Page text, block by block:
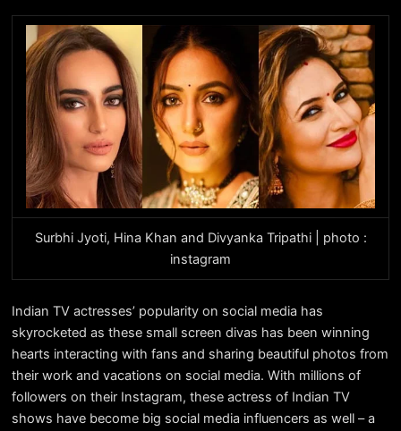
Surbhi Jyoti, Hina Khan and Divyanka Tripathi | photo :
instagram
Indian TV actresses’ popularity on social media has
skyrocketed as these small screen divas has been winning
hearts interacting with fans and sharing beautiful photos from
their work and vacations on social media. With millions of
followers on their Instagram, these actress of Indian TV
shows have become big social media influencers as well – a